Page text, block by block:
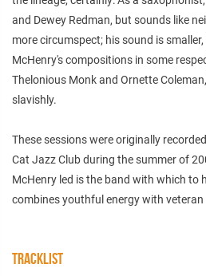
and Dewey Redman, but sounds like
more circumspect; his sound is
McHenry's compositions in some
Thelonious Monk and Ornette
slavishly.
These sessions were originally
Cat Jazz Club during the summer of
McHenry led is the band with which to
combines youthful energy with veteran
TRACKLIST